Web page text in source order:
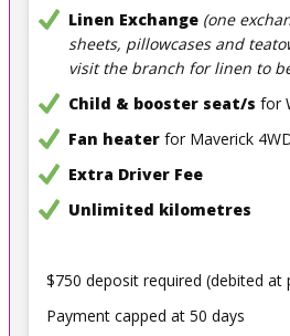
Linen Exchange (one
sheets, pillowcases and
visit the branch for linen to
Child & booster seat/s for
Fan heater for Maverick
Extra Driver Fee
Unlimited kilometres
$750 deposit required (debited at
Payment capped at 50 days